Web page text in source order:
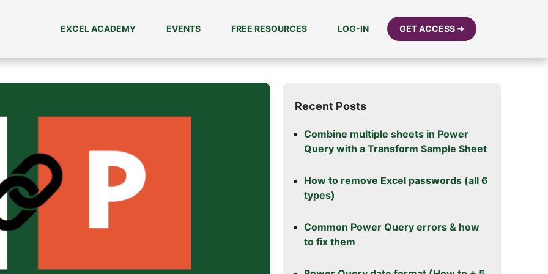
EXCEL ACADEMY EVENTS FREE RESOURCES LOG-IN GET ACCESS ➜
Recent Posts
Combine multiple sheets in Power
Query with a Transform Sample Sheet
How to remove Excel passwords (all 6
types)
Common Power Query errors & how
to fix them